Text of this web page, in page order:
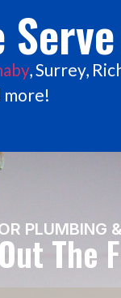
Serve
, Surrey,
more!
PLUMBING
The